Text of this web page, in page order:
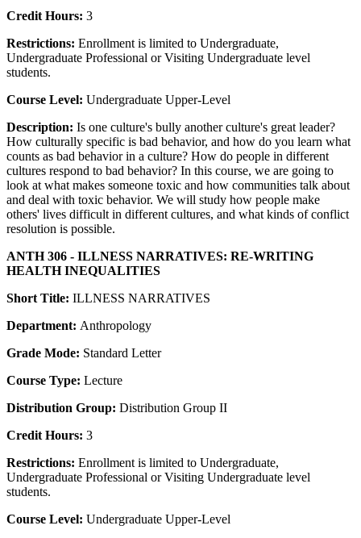
Credit Hours: 3
Restrictions: Enrollment is limited to Undergraduate,
Undergraduate Professional or Visiting Undergraduate level
students.
Course Level: Undergraduate Upper-Level
Description: Is one culture's bully another culture's great leader?
How culturally specific is bad behavior, and how do you learn what
counts as bad behavior in a culture? How do people in different
cultures respond to bad behavior? In this course, we are going to
look at what makes someone toxic and how communities talk about
and deal with toxic behavior. We will study how people make
others' lives difficult in different cultures, and what kinds of conflict
resolution is possible.
ANTH 306 - ILLNESS NARRATIVES: RE-WRITING
HEALTH INEQUALITIES
Short Title: ILLNESS NARRATIVES
Department: Anthropology
Grade Mode: Standard Letter
Course Type: Lecture
Distribution Group: Distribution Group II
Credit Hours: 3
Restrictions: Enrollment is limited to Undergraduate,
Undergraduate Professional or Visiting Undergraduate level
students.
Course Level: Undergraduate Upper-Level